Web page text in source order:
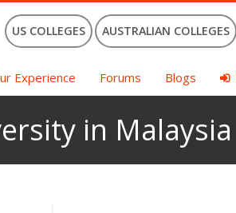
US COLLEGES AUSTRALIAN COLLEGES
Experience Forums Blogs
in Malaysia